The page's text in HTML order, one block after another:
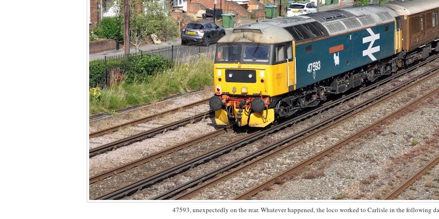
47593, unexpectedly on the rear. Whatever happened, the loco worked to Carlisle in the following